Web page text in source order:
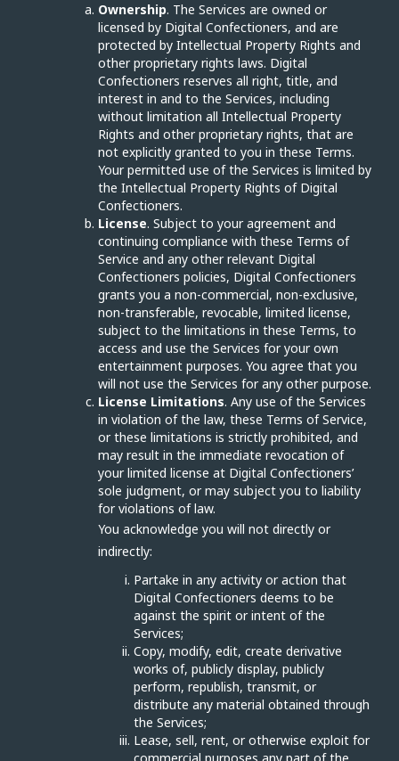
Ownership. The Services are owned or
licensed by Digital Confectioners, and are
protected by Intellectual Property Rights and
other proprietary rights laws. Digital
Confectioners reserves all right, title, and
interest in and to the Services, including
without limitation all Intellectual Property
Rights and other proprietary rights, that are
not explicitly granted to you in these Terms.
Your permitted use of the Services is limited by
the Intellectual Property Rights of Digital
Confectioners.
License. Subject to your agreement and
continuing compliance with these Terms of
Service and any other relevant Digital
Confectioners policies, Digital Confectioners
grants you a non-commercial, non-exclusive,
non-transferable, revocable, limited license,
subject to the limitations in these Terms, to
access and use the Services for your own
entertainment purposes. You agree that you
will not use the Services for any other purpose.
License Limitations. Any use of the Services
in violation of the law, these Terms of Service,
or these limitations is strictly prohibited, and
may result in the immediate revocation of
your limited license at Digital Confectioners’
sole judgment, or may subject you to liability
for violations of law.
You acknowledge you will not directly or
indirectly:
Partake in any activity or action that
Digital Confectioners deems to be
against the spirit or intent of the
Services;
Copy, modify, edit, create derivative
works of, publicly display, publicly
perform, republish, transmit, or
distribute any material obtained through
the Services;
Lease, sell, rent, or otherwise exploit for